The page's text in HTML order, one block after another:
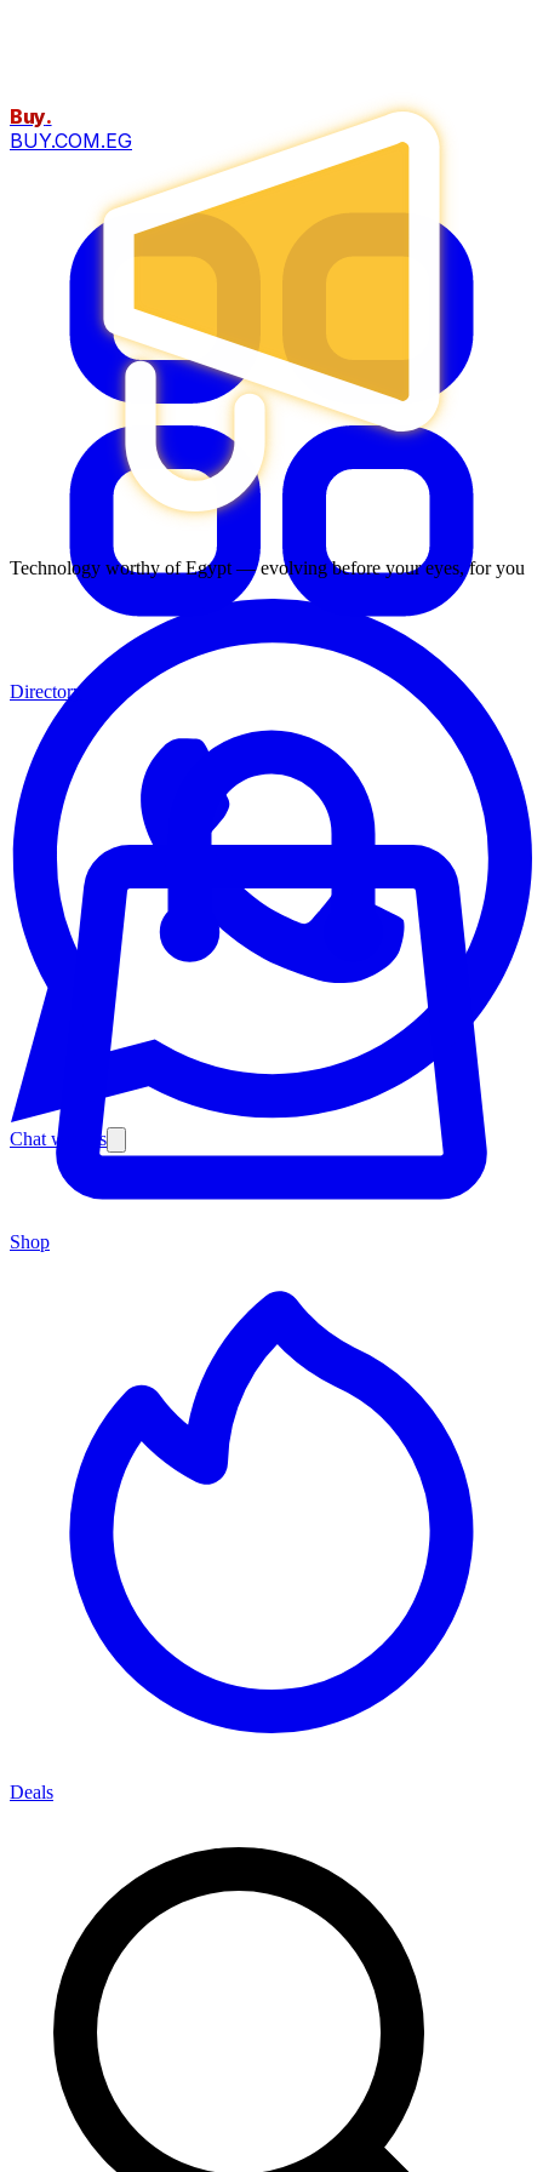
Technology worthy of Egypt — evolving before your eyes, for you
Chat with us
Buy.
BUY.COM.EG
Directory
Shop
Deals